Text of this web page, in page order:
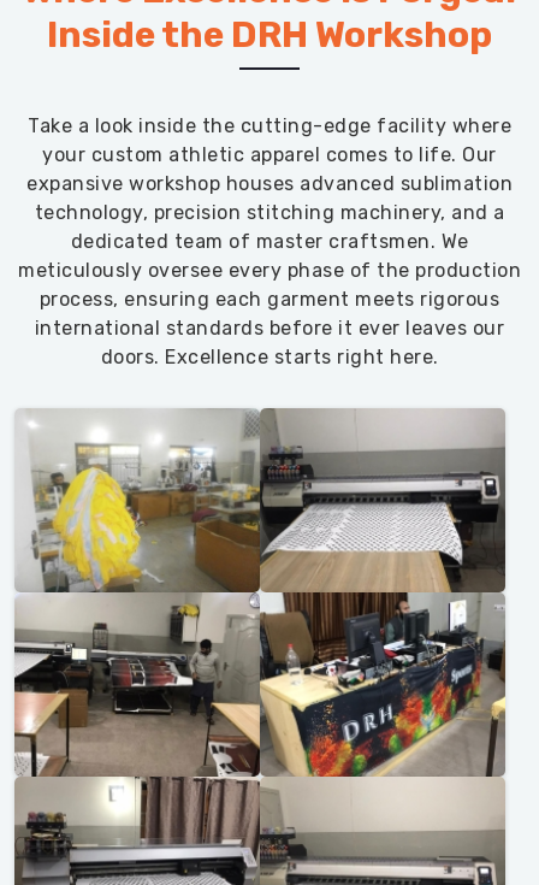
Inside the DRH Workshop
Take a look inside the cutting-edge facility where
your custom athletic apparel comes to life. Our
expansive workshop houses advanced sublimation
technology, precision stitching machinery, and a
dedicated team of master craftsmen. We
meticulously oversee every phase of the production
process, ensuring each garment meets rigorous
international standards before it ever leaves our
doors. Excellence starts right here.